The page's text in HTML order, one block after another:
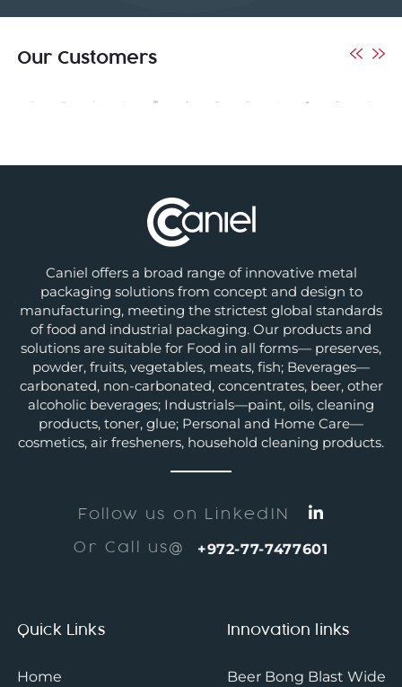
Our Customers
Caniel offers a broad range of innovative metal
packaging solutions from concept and design to
manufacturing, meeting the strictest global standards
of food and industrial packaging. Our products and
solutions are suitable for Food in all forms— preserves,
powder, fruits, vegetables, meats, fish; Beverages—
carbonated, non-carbonated, concentrates, beer, other
alcoholic beverages; Industrials—paint, oils, cleaning
products, toner, glue; Personal and Home Care—
cosmetics, air fresheners, household cleaning products.
Follow us on LinkedIN
Or Call us@ +972-77-7477601
Quick Links
Home
Innovation links
Beer Bong Blast Wide